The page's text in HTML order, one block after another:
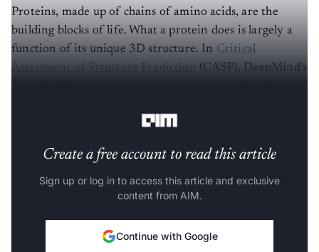
Proteins, made up of chains of amino acids, are the
building blocks of life. What a protein does is largely a
function of its unique 3D structure. In Critical
Assessment of Structure Prediction (CASP), DeepMind’s
Create a free account to read this article
Sign up or log in to access this article and exclusive
content from AIM.
Continue with Google